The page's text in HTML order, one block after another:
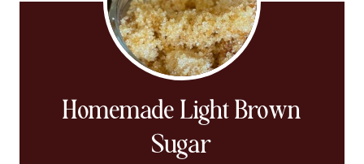
Homemade Light Brown
Sugar